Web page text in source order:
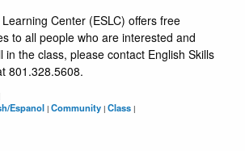
Center (ESLC) offers free
to all people who are interested and
in the class, please contact English Skills
801.328.5608.
Espanol | Community | Class |